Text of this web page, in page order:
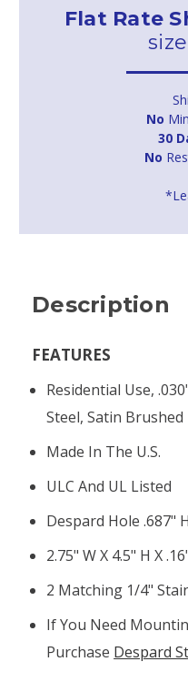
Flat Rate
No
30
No
Description
FEATURES
Residential Use,
Steel, Satin
Made In The U.S.
ULC And UL Listed
Despard Hole .687"
2.75" W X 4.5" H X
2 Matching 1/4"
If You Need
Purchase Despard